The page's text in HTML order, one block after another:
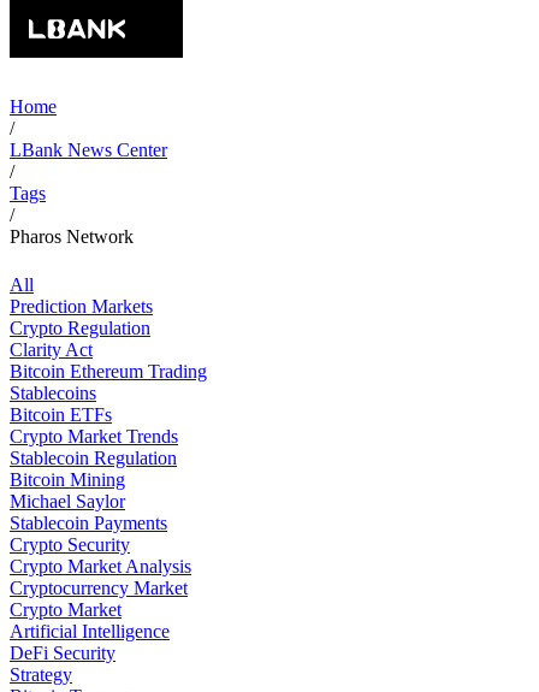
Home
/
LBank News Center
/
Tags
/
Pharos Network
All
Prediction Markets
Crypto Regulation
Clarity Act
Bitcoin Ethereum Trading
Stablecoins
Bitcoin ETFs
Crypto Market Trends
Stablecoin Regulation
Bitcoin Mining
Michael Saylor
Stablecoin Payments
Crypto Security
Crypto Market Analysis
Cryptocurrency Market
Crypto Market
Artificial Intelligence
DeFi Security
Strategy